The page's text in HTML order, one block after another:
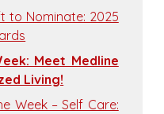
to Nominate: 2025
Meet Medline
Living!
Week – Self Care: